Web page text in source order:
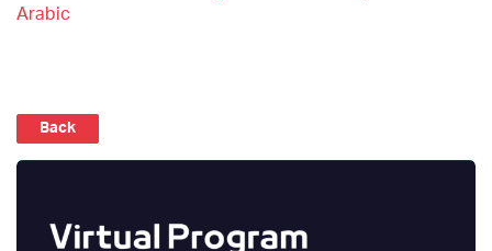
Arabic
Back